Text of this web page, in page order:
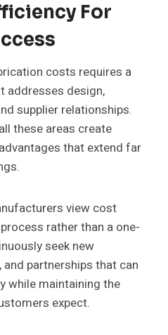
For
costs requires a
addresses design,
supplier relationships.
these areas create
that extend far
view cost
rather than a one-
seek new
partnerships that can
while maintaining the
expect.